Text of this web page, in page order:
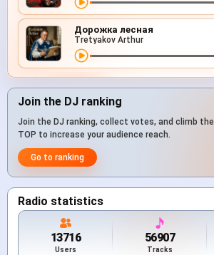
Дорожка лесная
Tretyakov Arthur
Join the DJ ranking
Join the DJ ranking, collect votes, and climb the
TOP to increase your audience reach.
Go to ranking
Radio statistics
13716
Users
56907
Tracks